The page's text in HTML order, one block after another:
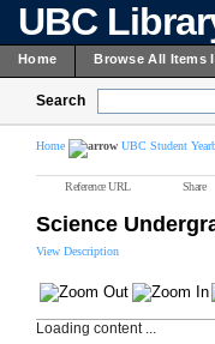
UBC
Home Browse All Items
Search
Home UBC Student
Reference URL Share
Science
View Description
Loading content ...